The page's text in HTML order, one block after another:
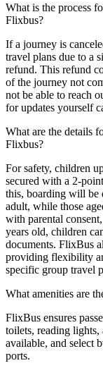
What is the process
Flixbus?
If a journey is
travel plans due to a
refund. This refund
of the journey not
not be able to reach
for updates yourself
What are the details
Flixbus?
For safety, children
secured with a 2-
this, boarding will be
adult, while those
with parental
years old, children
documents. FlixBus
providing flexibility
specific group travel
What amenities are
FlixBus ensures
toilets, reading
available, and select
ports.